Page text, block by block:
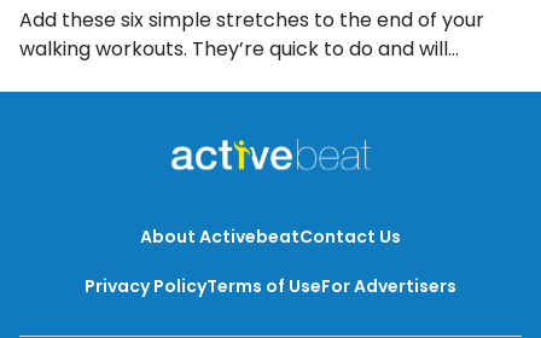
Add these six simple stretches to the end of your
walking workouts. They’re quick to do and will
About ActivebeatContact Us
Privacy PolicyTerms of UseFor Advertisers